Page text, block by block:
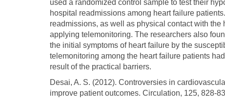
used a randomized control sample to test their
hospital readmissions among heart failure
readmissions, as well as physical contact with
applying telemonitoring. The researchers also
the initial symptoms of heart failure by the
telemonitoring among the heart failure patients
result of the practical barriers.
Desai, A. S. (2012). Controversies in
improve patient outcomes. Circulation, 125, 828-